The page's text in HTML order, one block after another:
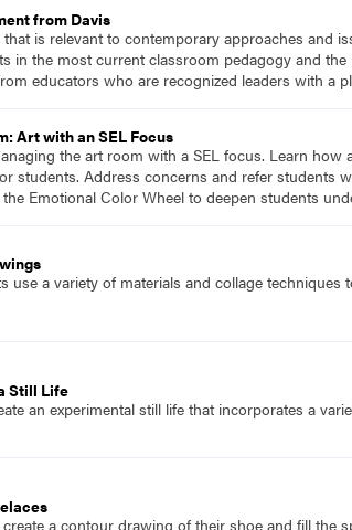
from Davis
is relevant to contemporary approaches and
in the most current classroom pedagogy and
educators who are recognized leaders with a
Art with an SEL Focus
the art room with a SEL focus. Learn
students. Address concerns and refer students
Emotional Color Wheel to deepen students
use a variety of materials and collage
Still Life
an experimental still life that incorporates a
a contour drawing of their shoe and fill the